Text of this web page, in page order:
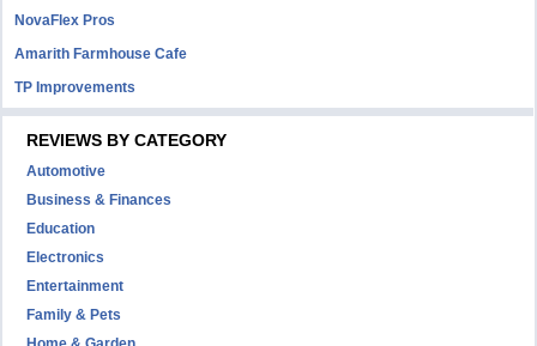
NovaFlex Pros
Amarith Farmhouse Cafe
TP Improvements
REVIEWS BY CATEGORY
Automotive
Business & Finances
Education
Electronics
Entertainment
Family & Pets